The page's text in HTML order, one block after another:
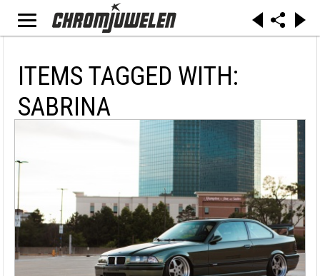
ITEMS TAGGED WITH:
SABRINA